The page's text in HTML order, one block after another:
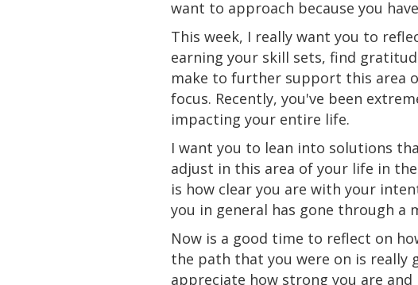
want to approach because you
This week, I really want you to
earning your skill sets, find
make to further support this area
focus. Recently, you've been
impacting your entire life.
I want you to lean into solutions
adjust in this area of your life in
is how clear you are with your
you in general has gone through a
Now is a good time to reflect on
the path that you were on is really
appreciate how strong you are and